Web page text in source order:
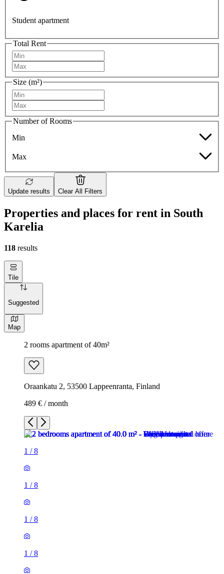
Student apartment
Total Rent
Size (m²)
Number of Rooms
Min
Max
Update results Clear All Filters
Properties and places for rent in South
Karelia
118 results
Tile
Suggested
Map
2 rooms apartment of 40m²
Oraankatu 2, 53500 Lappeenranta, Finland
489 € / month
1 /8
1 /8
1 /8
1 /8